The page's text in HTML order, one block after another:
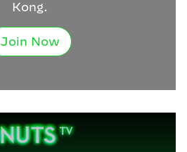
Kong.
Join Now